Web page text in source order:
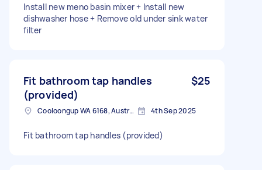
Install new meno basin mixer + Install new
dishwasher hose + Remove old under sink water
filter
Fit bathroom tap handles
(provided)
$25
Cooloongup WA 6168, Australia 4th Sep 2025
Fit bathroom tap handles (provided)